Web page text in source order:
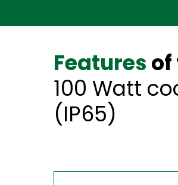
Features of
100 Watt
(IP65)